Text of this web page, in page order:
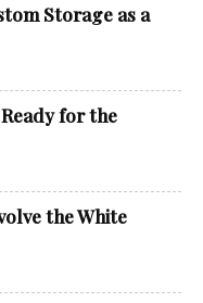
Storage as a
for the
the White